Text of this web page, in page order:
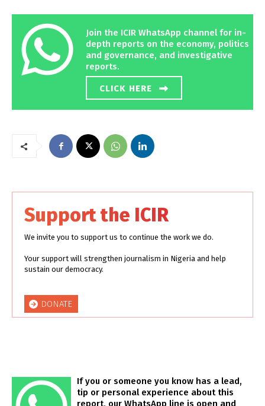
Join the ICIR WhatsApp channel for in-
depth reports on the economy, politics
and governance, and investigative
reports.
CLICK HERE
Support the ICIR
We invite you to support us to continue the work we do.
Your support will strengthen journalism in Nigeria and help
sustain our democracy.
DONATE
If you or someone you know has a lead,
tip or personal experience about this
report, our WhatsApp line is open and